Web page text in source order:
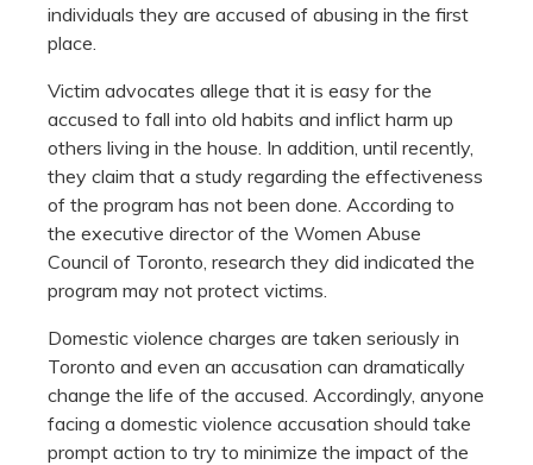
individuals they are accused of abusing in the first
place.
Victim advocates allege that it is easy for the
accused to fall into old habits and inflict harm up
others living in the house. In addition, until recently,
they claim that a study regarding the effectiveness
of the program has not been done. According to
the executive director of the Women Abuse
Council of Toronto, research they did indicated the
program may not protect victims.
Domestic violence charges are taken seriously in
Toronto and even an accusation can dramatically
change the life of the accused. Accordingly, anyone
facing a domestic violence accusation should take
prompt action to try to minimize the impact of the